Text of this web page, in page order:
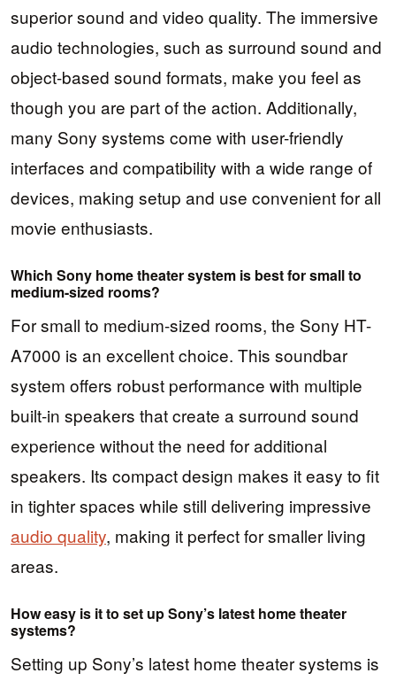
superior sound and video quality. The immersive
audio technologies, such as surround sound and
object-based sound formats, make you feel as
though you are part of the action. Additionally,
many Sony systems come with user-friendly
interfaces and compatibility with a wide range of
devices, making setup and use convenient for all
movie enthusiasts.
Which Sony home theater system is best for small to
medium-sized rooms?
For small to medium-sized rooms, the Sony HT-
A7000 is an excellent choice. This soundbar
system offers robust performance with multiple
built-in speakers that create a surround sound
experience without the need for additional
speakers. Its compact design makes it easy to fit
in tighter spaces while still delivering impressive
audio quality, making it perfect for smaller living
areas.
How easy is it to set up Sony’s latest home theater
systems?
Setting up Sony’s latest home theater systems is